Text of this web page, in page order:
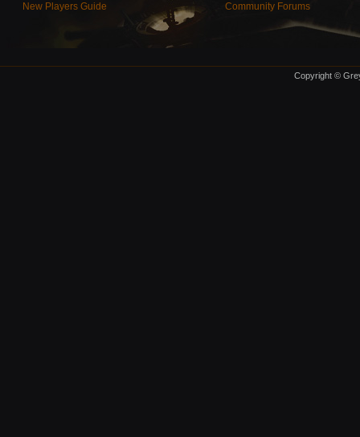
New Players Guide
Community Forums
Copyright ©